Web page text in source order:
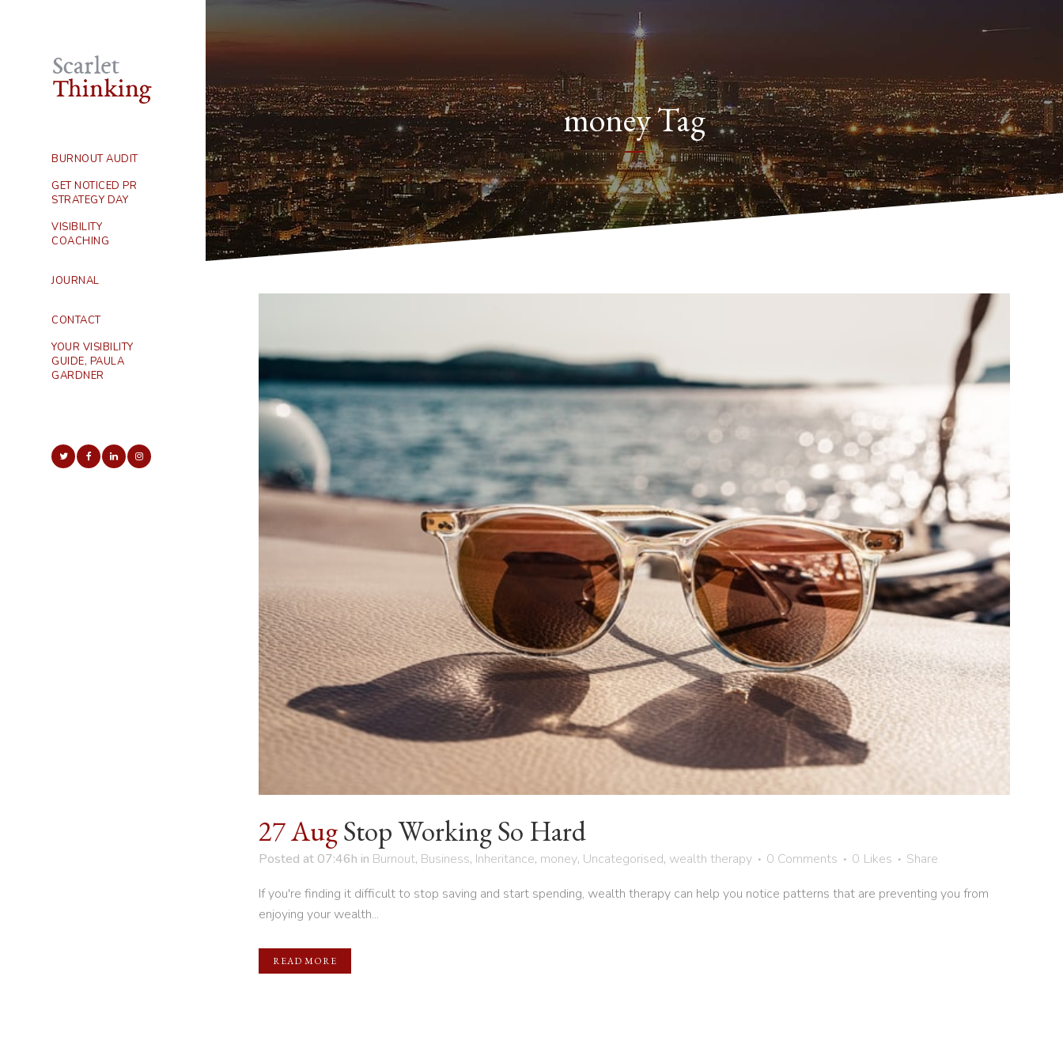
BURNOUT AUDIT
GET NOTICED PR
STRATEGY DAY
VISIBILITY
COACHING
JOURNAL
CONTACT
YOUR VISIBILITY
GUIDE, PAULA
GARDNER
money Tag
27 AugStop Working So Hard
Posted at 07:46h in Burnout, Business, Inheritance, money, Uncategorised, wealth therapy 0 Comments 0 Likes
Share
If you're finding it difficult to stop saving and start spending, wealth therapy can help you notice patterns that are preventing you from
enjoying your wealth...
READ MORE